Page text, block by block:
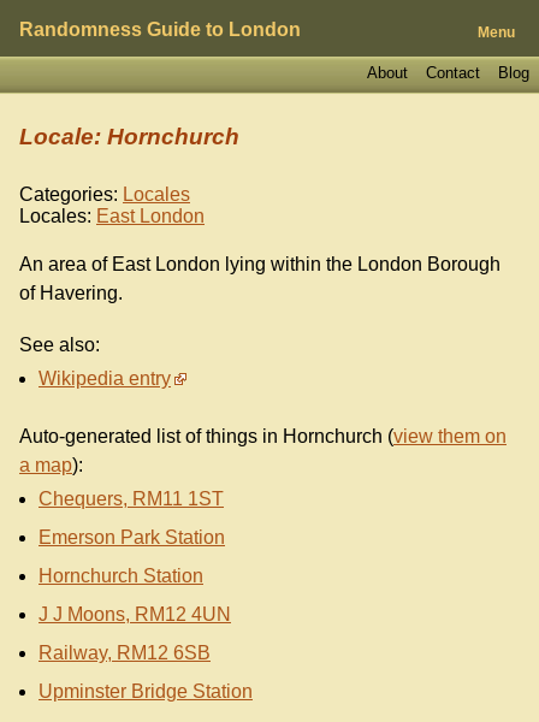
Randomness Guide to London Menu
Blog
Contact
About
Locale: Hornchurch
Categories: Locales
Locales: East London
An area of East London lying within the London Borough
of Havering.
See also:
Wikipedia entry
Auto-generated list of things in Hornchurch (view them on
a map):
Chequers, RM11 1ST
Emerson Park Station
Hornchurch Station
J J Moons, RM12 4UN
Railway, RM12 6SB
Upminster Bridge Station